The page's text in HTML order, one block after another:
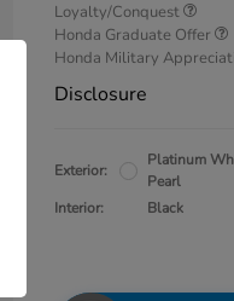
Loyalty/Conquest
Honda Graduate Offer
Honda Military
Disclosure
Exterior:
Platinum
Pearl
Interior:
Black